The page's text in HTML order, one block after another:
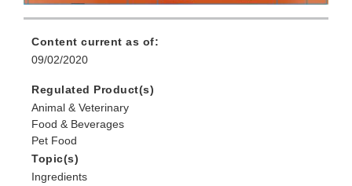
Content current as of:
09/02/2020
Regulated Product(s)
Animal & Veterinary
Food & Beverages
Pet Food
Topic(s)
Ingredients